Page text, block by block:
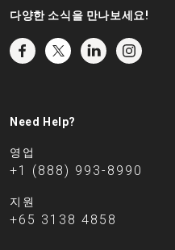
다양한 소식을 만나보세요!
Need Help?
영업
+1 (888) 993-8990
지원
+65 3138 4858